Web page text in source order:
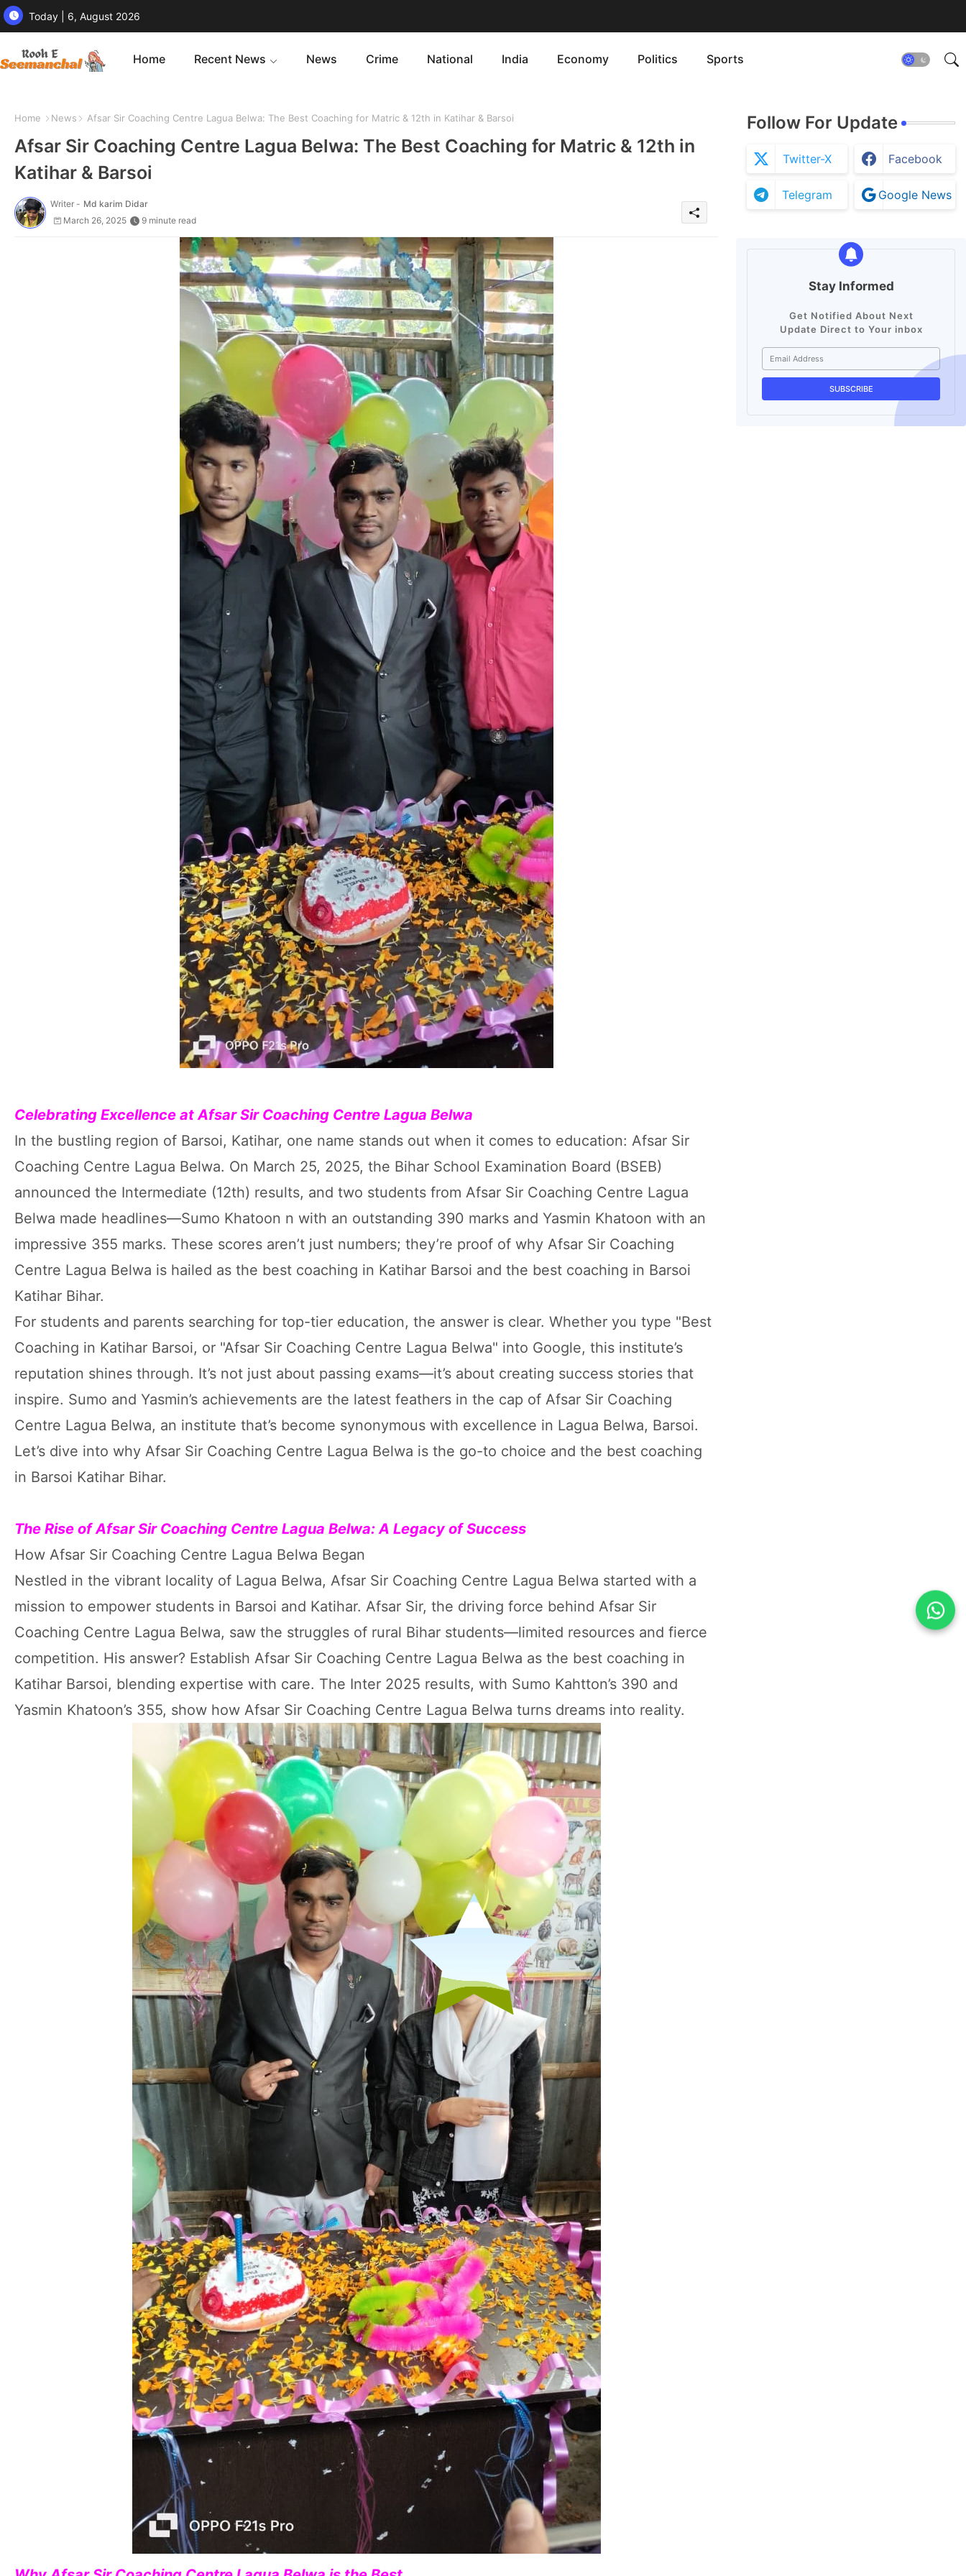
Today | 6, August 2026
Home Recent News News Crime National India Economy Politics Sports
Home News Afsar Sir Coaching Centre Lagua Belwa: The Best Coaching for Matric & 12th in Katihar & Barsoi
Afsar Sir Coaching Centre Lagua Belwa: The Best Coaching for Matric & 12th in
Katihar & Barsoi
Writer - Md karim Didar
March 26, 2025
9 minute read
Celebrating Excellence at Afsar Sir Coaching Centre Lagua Belwa
In the bustling region of Barsoi, Katihar, one name stands out when it comes to education: Afsar Sir
Coaching Centre Lagua Belwa. On March 25, 2025, the Bihar School Examination Board (BSEB)
announced the Intermediate (12th) results, and two students from Afsar Sir Coaching Centre Lagua
Belwa made headlines—Sumo Khatoon n with an outstanding 390 marks and Yasmin Khatoon with an
impressive 355 marks. These scores aren’t just numbers; they’re proof of why Afsar Sir Coaching
Centre Lagua Belwa is hailed as the best coaching in Katihar Barsoi and the best coaching in Barsoi
Katihar Bihar.
For students and parents searching for top-tier education, the answer is clear. Whether you type "Best
Coaching in Katihar Barsoi, or "Afsar Sir Coaching Centre Lagua Belwa" into Google, this institute’s
reputation shines through. It’s not just about passing exams—it’s about creating success stories that
inspire. Sumo and Yasmin’s achievements are the latest feathers in the cap of Afsar Sir Coaching
Centre Lagua Belwa, an institute that’s become synonymous with excellence in Lagua Belwa, Barsoi.
Let’s dive into why Afsar Sir Coaching Centre Lagua Belwa is the go-to choice and the best coaching
in Barsoi Katihar Bihar.
The Rise of Afsar Sir Coaching Centre Lagua Belwa: A Legacy of Success
How Afsar Sir Coaching Centre Lagua Belwa Began
Nestled in the vibrant locality of Lagua Belwa, Afsar Sir Coaching Centre Lagua Belwa started with a
mission to empower students in Barsoi and Katihar. Afsar Sir, the driving force behind Afsar Sir
Coaching Centre Lagua Belwa, saw the struggles of rural Bihar students—limited resources and fierce
competition. His answer? Establish Afsar Sir Coaching Centre Lagua Belwa as the best coaching in
Katihar Barsoi, blending expertise with care. The Inter 2025 results, with Sumo Kahtton’s 390 and
Yasmin Khatoon’s 355, show how Afsar Sir Coaching Centre Lagua Belwa turns dreams into reality.
Follow For Update
Twitter-X Facebook
Telegram Google News
Stay Informed
Get Notified About Next
Update Direct to Your inbox